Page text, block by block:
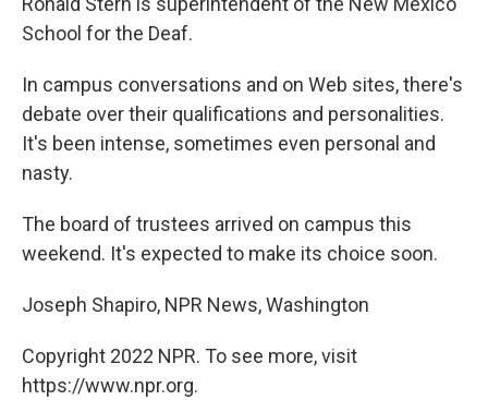
School for the Deaf.
In campus conversations and on Web sites, there's
debate over their qualifications and personalities.
It's been intense, sometimes even personal and
nasty.
The board of trustees arrived on campus this
weekend. It's expected to make its choice soon.
Joseph Shapiro, NPR News, Washington
Copyright 2022 NPR. To see more, visit
https://www.npr.org.